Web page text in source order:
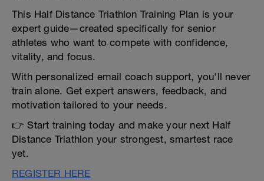
This Half Distance Triathlon Training Plan is your
expert guide—created specifically for senior
athletes who want to compete with confidence,
vitality, and focus.
With personalized email coach support, you'll never
train alone. Get expert answers, feedback, and
motivation tailored to your needs.
👉 Start training today and make your next Half
Distance Triathlon your strongest, smartest race
yet.
REGISTER HERE